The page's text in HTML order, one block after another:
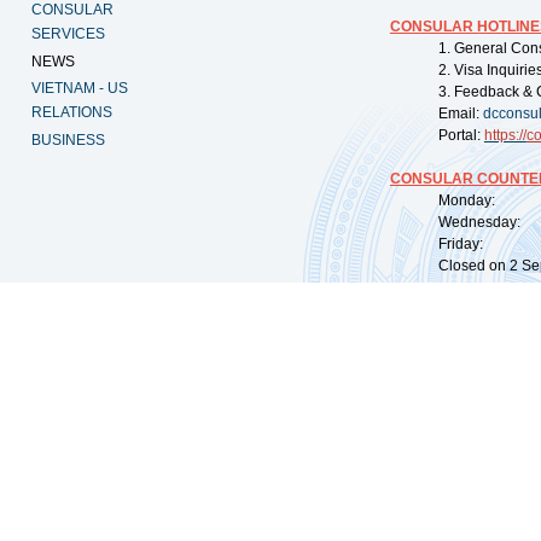
CONSULAR
SERVICES
NEWS
VIETNAM - US
RELATIONS
BUSINESS
CONSULAR
1. General
2. Visa
3. Feedback &
Email:
Portal: https://
CONSULAR
Monday:
Wednesday:
Friday:
Closed on 2